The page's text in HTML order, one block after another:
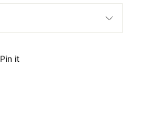
Pin it